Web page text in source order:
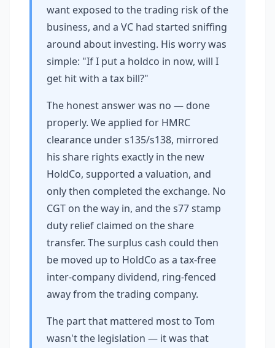
want exposed to the trading risk of the
business, and a VC had started sniffing
around about investing. His worry was
simple: "If I put a holdco in now, will I
get hit with a tax bill?"
The honest answer was no — done
properly. We applied for HMRC
clearance under s135/s138, mirrored
his share rights exactly in the new
HoldCo, supported a valuation, and
only then completed the exchange. No
CGT on the way in, and the s77 stamp
duty relief claimed on the share
transfer. The surplus cash could then
be moved up to HoldCo as a tax-free
inter-company dividend, ring-fenced
away from the trading company.
The part that mattered most to Tom
wasn't the legislation — it was that